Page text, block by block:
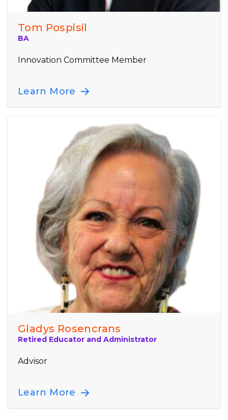
Tom Pospisil
BA
Innovation Committee Member
Learn More
Gladys Rosencrans
Retired Educator and Administrator
Advisor
Learn More